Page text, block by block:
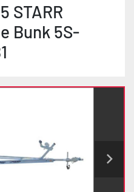
STARR
Bunk 5S-